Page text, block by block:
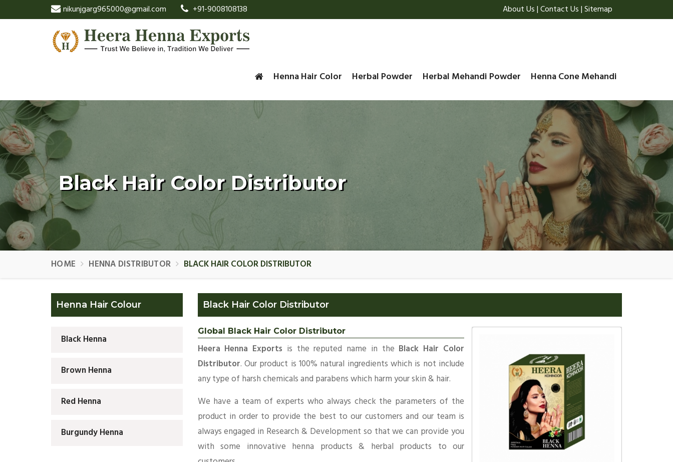
nikunjgarg965000@gmail.com +91-9008108138 About Us|Contact Us|Sitemap
Henna Hair Color Herbal Powder Herbal Mehandi Powder Henna Cone Mehandi
Black Hair Color Distributor
HOME HENNA DISTRIBUTOR BLACK HAIR COLOR DISTRIBUTOR
Henna Hair Colour
Black Henna
Brown Henna
Red Henna
Burgundy Henna
Black Hair Color Distributor
Global Black Hair Color Distributor
Heera Henna Exports is the reputed name in the Black Hair Color
Distributor. Our product is 100% natural ingredients which is not include
any type of harsh chemicals and parabens which harm your skin & hair.
We have a team of experts who always check the parameters of the
product in order to provide the best to our customers and our team is
always engaged in Research & Development so that we can provide you
with some innovative henna products & herbal products to our